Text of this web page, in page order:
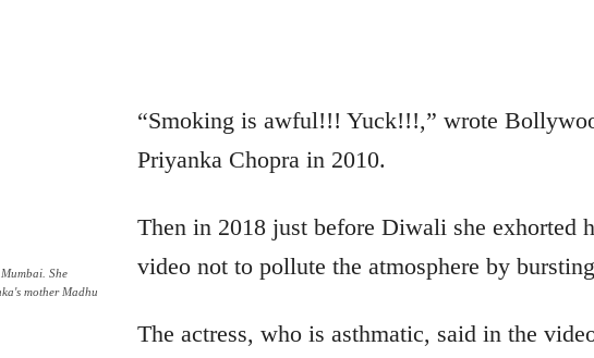
She
mother Madhu
“Smoking is awful!!! Yuck!!!,” wrote
Priyanka Chopra in 2010.
Then in 2018 just before Diwali she exhorted
video not to pollute the atmosphere by
The actress, who is asthmatic, said in the